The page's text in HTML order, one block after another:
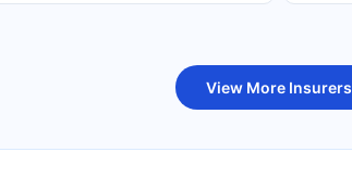
View More Insurers